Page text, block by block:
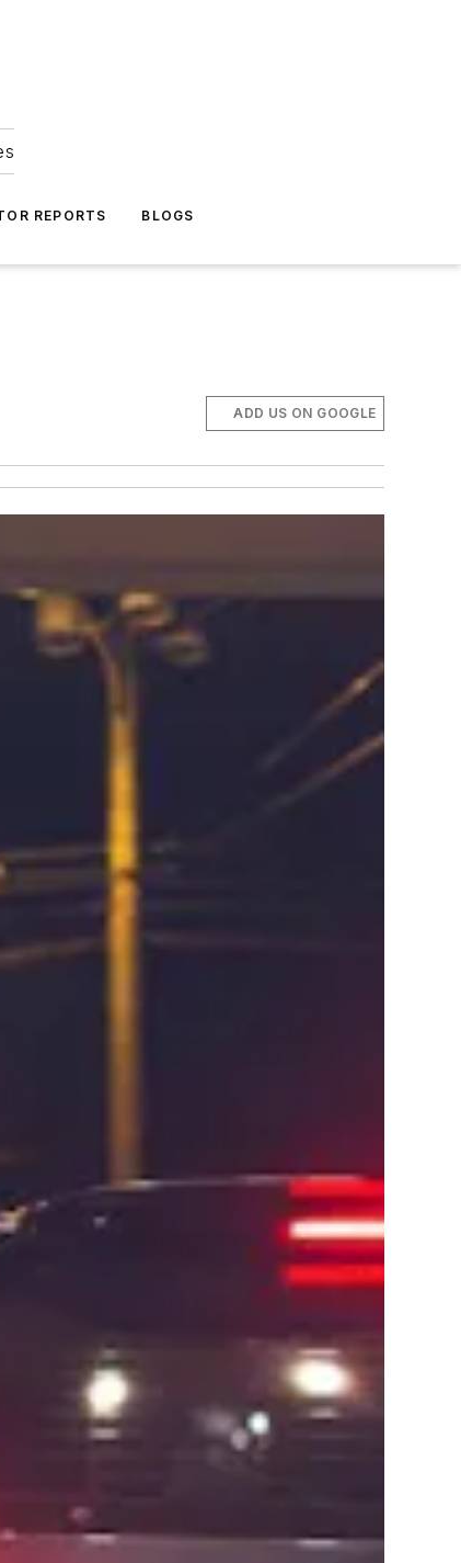
REPORTS BLOGS
ADD US ON GOOGLE